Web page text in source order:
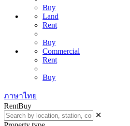
Buy
Land
Rent
Buy
Commercial
Rent
Buy
ภาษาไทย
RentBuy
✕